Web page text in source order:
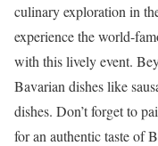
culinary exploration in
experience the world-
with this lively event.
Bavarian dishes like
dishes. Don’t forget to
for an authentic taste of